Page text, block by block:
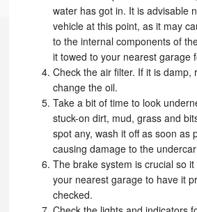
water has got in. It is advisable
vehicle at this point, as it may
to the internal components of
it towed to your nearest garage
Check the air filter. If it is damp,
change the oil.
Take a bit of time to look
stuck-on dirt, mud, grass and
spot any, wash it off as soon as
causing damage to the
The brake system is crucial so
your nearest garage to have it
checked.